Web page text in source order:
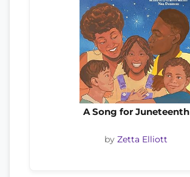
A Song for Juneteenth
by Zetta Elliott